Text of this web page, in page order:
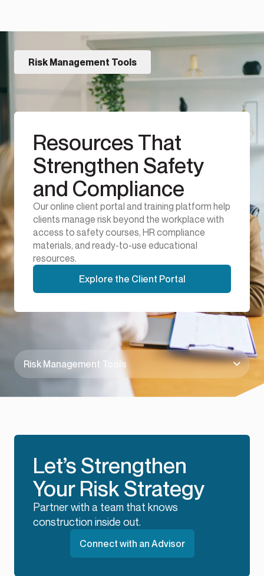
Risk Management Tools
Resources That
Strengthen Safety
and Compliance
Our online client portal and training platform help
clients manage risk beyond the workplace with
access to safety courses, HR compliance
materials, and ready-to-use educational
resources.
Explore the Client Portal
Risk Management Tools
Let’s Strengthen
Your Risk Strategy
Partner with a team that knows
construction inside out.
Connect with an Advisor